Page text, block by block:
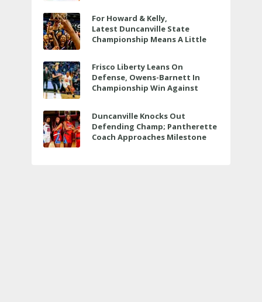
For Howard & Kelly,
Latest Duncanville State
Championship Means A Little
Frisco Liberty Leans On
Defense, Owens-Barnett In
Championship Win Against
Duncanville Knocks Out
Defending Champ; Pantherette
Coach Approaches Milestone